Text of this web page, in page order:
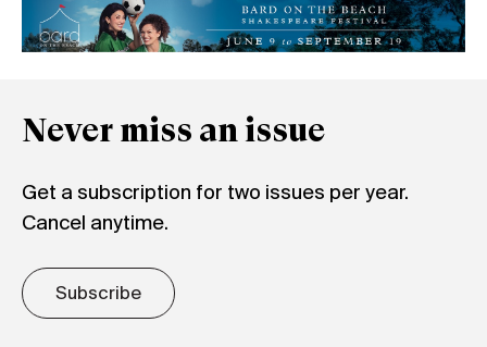
Never miss an issue
Get a subscription for two issues per year.
Cancel anytime.
Subscribe